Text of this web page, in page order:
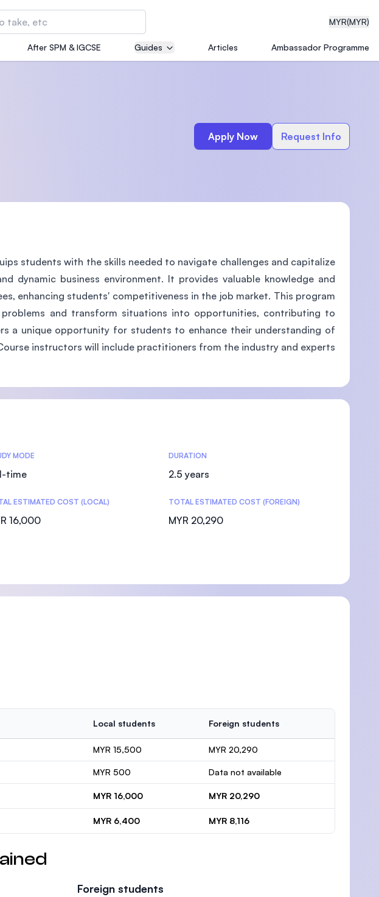
MYR(MYR)
Technology and
(IMU)
private medical
University (MSU)
After SPM & IGCSE Guides Articles Ambassador Programme
Apply Now Request Info
students with the skills needed to navigate challenges and capitalize
dynamic business environment. It provides valuable knowledge and
enhancing students' competitiveness in the job market. This program
and transform situations into opportunities, contributing to
a unique opportunity for students to enhance their understanding of
instructors will include practitioners from the industry and experts
MODE
time
DURATION
2.5 years
ESTIMATED COST (LOCAL)
16,000
TOTAL ESTIMATED COST (FOREIGN)
MYR 20,290
Local students Foreign students
MYR 15,500 MYR 20,290
MYR 500 Data not available
MYR 16,000 MYR 20,290
MYR 6,400 MYR 8,116
Foreign students